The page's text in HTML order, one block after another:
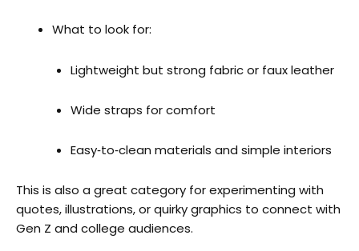
What to look for:
Lightweight but strong fabric or faux leather
Wide straps for comfort
Easy‑to‑clean materials and simple interiors
This is also a great category for experimenting with
quotes, illustrations, or quirky graphics to connect with
Gen Z and college audiences.